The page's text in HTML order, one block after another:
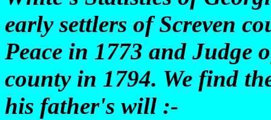
early settlers of Screven
Peace in 1773 and Judge
county in 1794. We find
his father's will :-